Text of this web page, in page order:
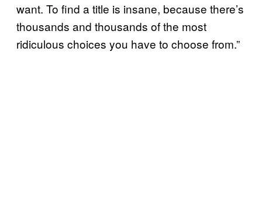
want. To find a title is insane, because there’s
thousands and thousands of the most
ridiculous choices you have to choose from.”